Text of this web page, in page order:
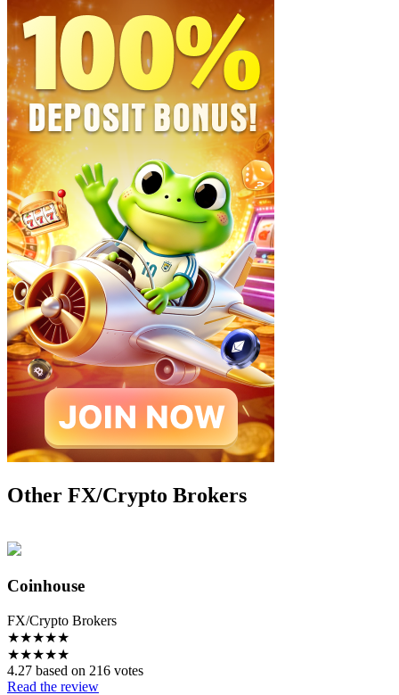
Other FX/Crypto Brokers
Coinhouse
FX/Crypto Brokers
★★★★★
★★★★★
4.27 based on 216 votes
Read the review